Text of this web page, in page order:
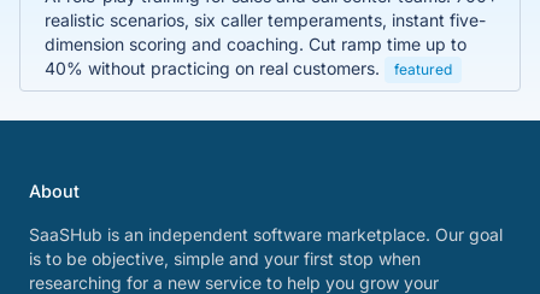
realistic scenarios, six caller temperaments, instant five-
dimension scoring and coaching. Cut ramp time up to
40% without practicing on real customers.
featured
About
SaaSHub is an independent software marketplace. Our goal
is to be objective, simple and your first stop when
researching for a new service to help you grow your